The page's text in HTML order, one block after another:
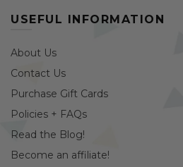
USEFUL INFORMATION
About Us
Contact Us
Purchase Gift Cards
Policies + FAQs
Read the Blog!
Become an affiliate!